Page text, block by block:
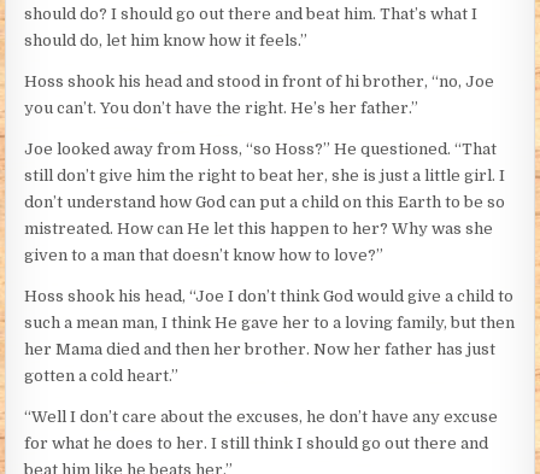
should do? I should go out there and beat him. That’s what I
should do, let him know how it feels.”
Hoss shook his head and stood in front of hi brother, “no, Joe
you can’t. You don’t have the right. He’s her father.”
Joe looked away from Hoss, “so Hoss?” He questioned. “That
still don’t give him the right to beat her, she is just a little girl. I
don’t understand how God can put a child on this Earth to be so
mistreated. How can He let this happen to her? Why was she
given to a man that doesn’t know how to love?”
Hoss shook his head, “Joe I don’t think God would give a child to
such a mean man, I think He gave her to a loving family, but then
her Mama died and then her brother. Now her father has just
gotten a cold heart.”
“Well I don’t care about the excuses, he don’t have any excuse
for what he does to her. I still think I should go out there and
beat him like he beats her.”